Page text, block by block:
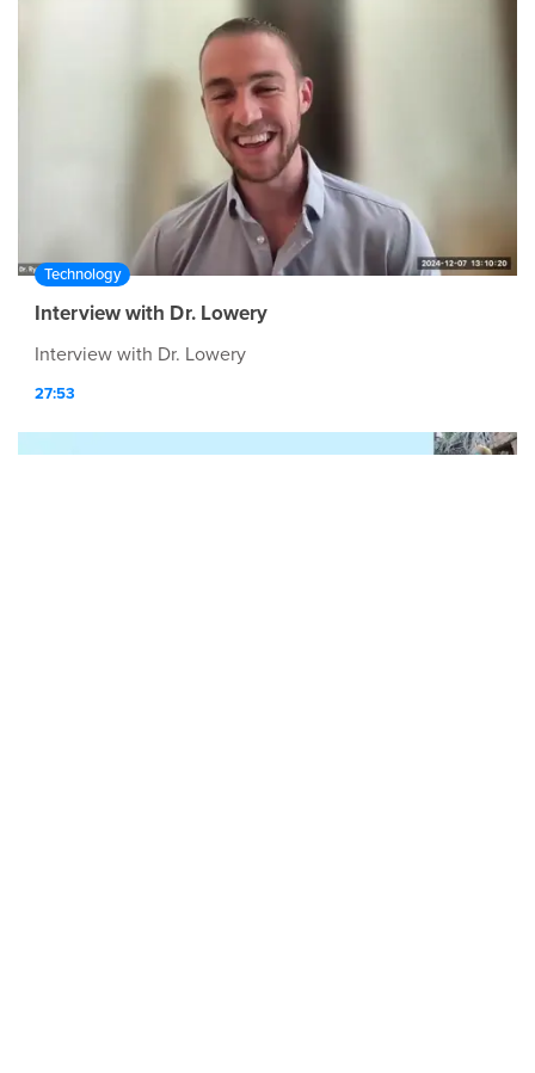
Technology
Interview with Dr. Lowery
Interview with Dr. Lowery
27:53